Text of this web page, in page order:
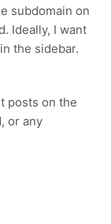
subdomain on
Ideally, I want
the sidebar.
posts on the
or any